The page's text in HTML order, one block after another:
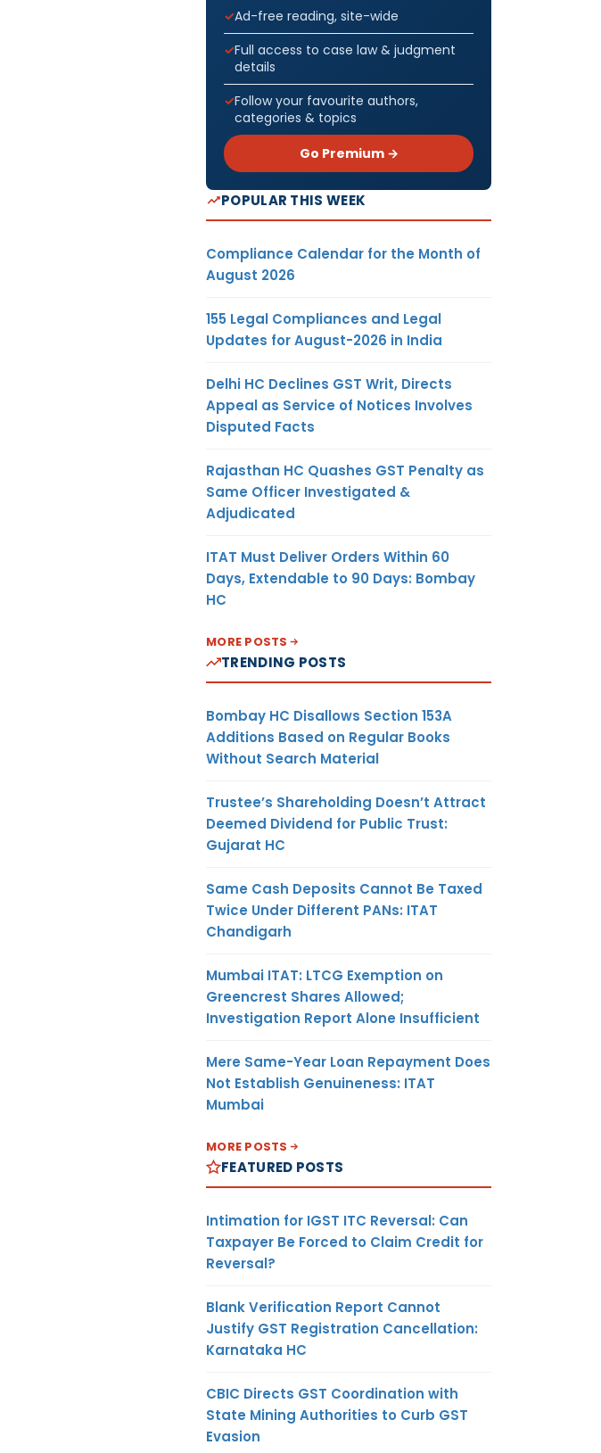
Ad-free reading, site-wide
Full access to case law & judgment
details
Follow your favourite authors,
categories & topics
Go Premium →
POPULAR THIS WEEK
Compliance Calendar for the Month of
August 2026
155 Legal Compliances and Legal
Updates for August-2026 in India
Delhi HC Declines GST Writ, Directs
Appeal as Service of Notices Involves
Disputed Facts
Rajasthan HC Quashes GST Penalty as
Same Officer Investigated &
Adjudicated
ITAT Must Deliver Orders Within 60
Days, Extendable to 90 Days: Bombay
HC
MORE POSTS
TRENDING POSTS
Bombay HC Disallows Section 153A
Additions Based on Regular Books
Without Search Material
Trustee’s Shareholding Doesn’t Attract
Deemed Dividend for Public Trust:
Gujarat HC
Same Cash Deposits Cannot Be Taxed
Twice Under Different PANs: ITAT
Chandigarh
Mumbai ITAT: LTCG Exemption on
Greencrest Shares Allowed;
Investigation Report Alone Insufficient
Mere Same-Year Loan Repayment Does
Not Establish Genuineness: ITAT
Mumbai
MORE POSTS
FEATURED POSTS
Intimation for IGST ITC Reversal: Can
Taxpayer Be Forced to Claim Credit for
Reversal?
Blank Verification Report Cannot
Justify GST Registration Cancellation:
Karnataka HC
CBIC Directs GST Coordination with
State Mining Authorities to Curb GST
Evasion